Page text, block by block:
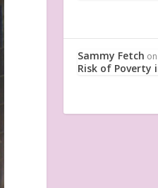
Sammy Fetch on
Risk of Poverty